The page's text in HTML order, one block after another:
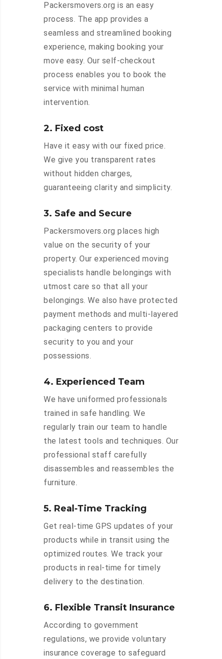
Packersmovers.org is an easy
process. The app provides a
seamless and streamlined booking
experience, making booking your
move easy. Our self-checkout
process enables you to book the
service with minimal human
intervention.
2. Fixed cost
Have it easy with our fixed price.
We give you transparent rates
without hidden charges,
guaranteeing clarity and simplicity.
3. Safe and Secure
Packersmovers.org places high
value on the security of your
property. Our experienced moving
specialists handle belongings with
utmost care so that all your
belongings. We also have protected
payment methods and multi-layered
packaging centers to provide
security to you and your
possessions.
4. Experienced Team
We have uniformed professionals
trained in safe handling. We
regularly train our team to handle
the latest tools and techniques. Our
professional staff carefully
disassembles and reassembles the
furniture.
5. Real-Time Tracking
Get real-time GPS updates of your
products while in transit using the
optimized routes. We track your
products in real-time for timely
delivery to the destination.
6. Flexible Transit Insurance
According to government
regulations, we provide voluntary
insurance coverage to safeguard